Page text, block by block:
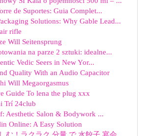
de Suportes: Guia Complet...
Solutions: Why Gable Lead...
rifle
Will Seitensprung
na parze 2 sztuki: idealne...
Vedic Seers in New Yor...
Quality With an Audio Capacitor
Will Megaorgasmus
Guide To lena the plug xxx
Trí 24club
Aesthetic Salon & Bodywork ...
Online: A Easy Solution